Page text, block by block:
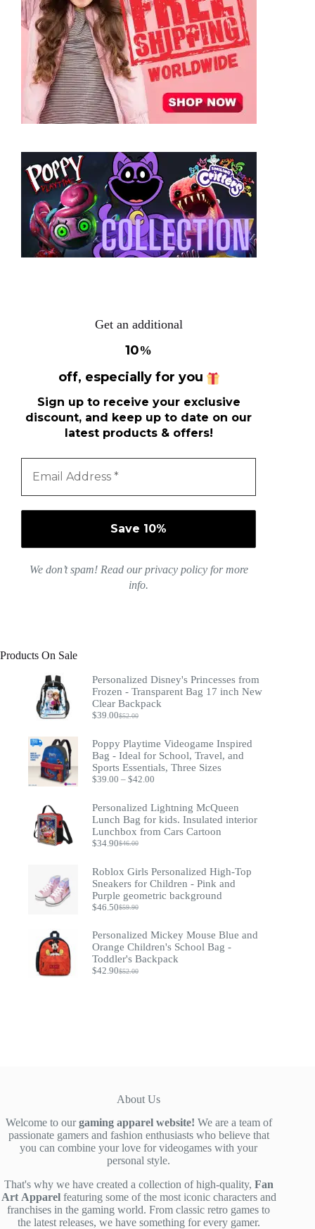
Get an additional
10%
off, especially for you
Sign up to receive your exclusive
discount, and keep up to date on our
latest products & offers!
We don’t spam! Read ourprivacy policyfor more
info.
Products On Sale
Personalized Disney's Princesses from
Frozen - Transparent Bag 17 inch New
Clear Backpack
$52.00
Original
was:
$52.00.
$39.00Current
is:
$39.00.
Poppy Playtime Videogame Inspired
Bag - Ideal for School, Travel, and
Sports Essentials, Three Sizes
$39.00 – $42.00Price
through
$42.00
Personalized Lightning McQueen
Lunch Bag for kids. Insulated interior
Lunchbox from Cars Cartoon
$46.00
Original
was:
$46.00.
$34.90Current
is:
$34.90.
Roblox Girls Personalized High-Top
Sneakers for Children - Pink and
Purple geometric background
$59.90
Original
was:
$59.90.
$46.50Current
is:
$46.50.
Personalized Mickey Mouse Blue and
Orange Children's School Bag -
Toddler's Backpack
$52.00
Original
$42.90Current
About Us
Welcome to ourgaming apparel website! We are a team of
passionate gamers and fashion enthusiasts who believe that
you can combine your love for videogames with your
personal style.
That's why we have created a collection of high-quality, Fan
Art Apparelfeaturing some of the most iconic characters and
franchises in the gaming world. From classic retro games to
the latest releases, we have something for every gamer.